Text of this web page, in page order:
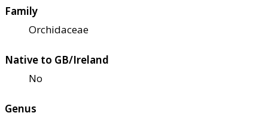
Family
Orchidaceae
Native to GB/Ireland
No
Genus